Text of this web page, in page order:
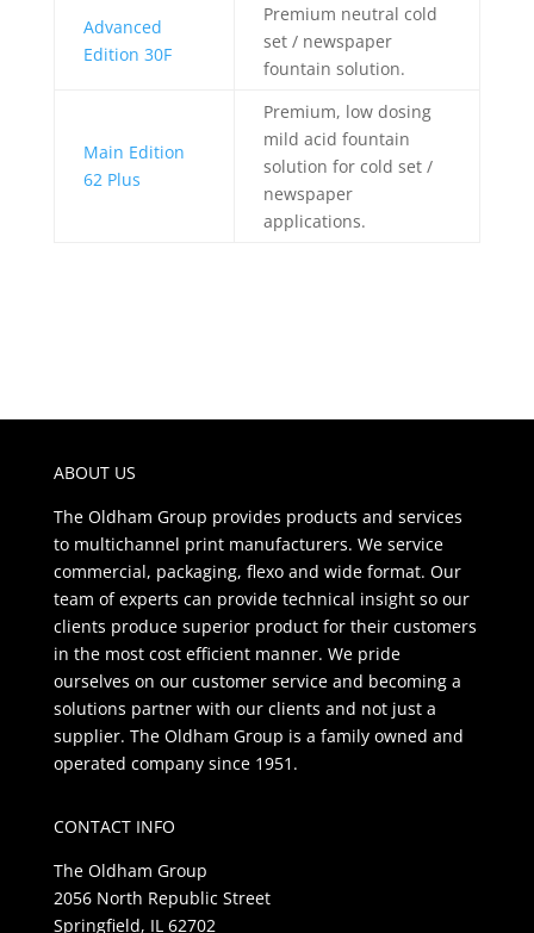
Advanced
Edition 30F
Premium neutral cold
set / newspaper
fountain solution.
Main Edition
62 Plus
Premium, low dosing
mild acid fountain
solution for cold set /
newspaper
applications.
ABOUT US
The Oldham Group provides products and services
to multichannel print manufacturers. We service
commercial, packaging, flexo and wide format. Our
team of experts can provide technical insight so our
clients produce superior product for their customers
in the most cost efficient manner. We pride
ourselves on our customer service and becoming a
solutions partner with our clients and not just a
supplier. The Oldham Group is a family owned and
operated company since 1951.
CONTACT INFO
The Oldham Group
2056 North Republic Street
Springfield, IL 62702